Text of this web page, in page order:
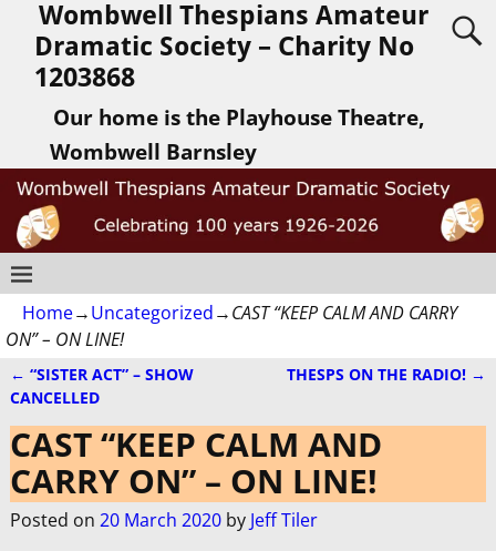
Wombwell Thespians Amateur
Dramatic Society – Charity No
1203868
Our home is the Playhouse Theatre,
Wombwell Barnsley
Home→Uncategorized→CAST “KEEP CALM AND CARRY
ON” – ON LINE!
Post navigation
← “SISTER ACT” – SHOW
CANCELLED
THESPS ON THE RADIO! →
CAST “KEEP CALM AND
CARRY ON” – ON LINE!
Posted on 20 March 2020 by Jeff Tiler